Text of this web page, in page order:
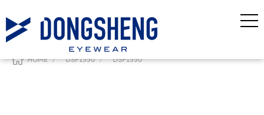
HOME/DSF1550/DSF1550